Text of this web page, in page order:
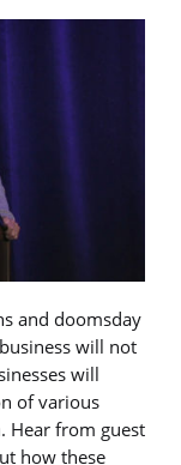
and doomsday
will not
will
of various
Hear from guest
how these